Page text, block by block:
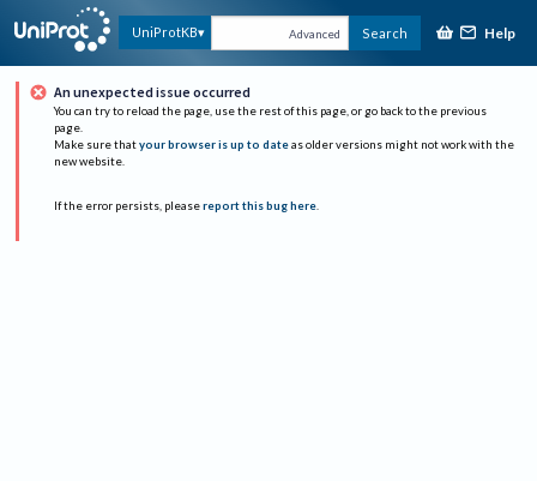
UniProtKB Advanced Search Help
An unexpected issue occurred
You can try to reload the page, use the rest of this page, or go back to the previous
page.
Make sure that your browser is up to date as older versions might not work with the
new website.
If the error persists, please report this bug here.